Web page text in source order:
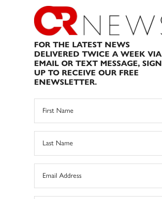
FOR THE LATEST NEWS
DELIVERED TWICE A WEEK VIA
EMAIL OR TEXT MESSAGE, SIGN
UP TO RECEIVE OUR FREE
ENEWSLETTER.